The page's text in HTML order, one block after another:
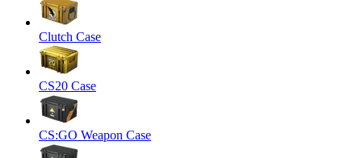
Clutch Case
CS20 Case
CS:GO Weapon Case